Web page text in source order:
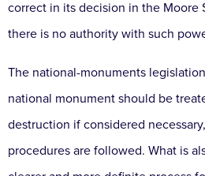
correct in its decision in the Moore
there is no authority with such
The national-monuments
national monument should be
destruction if considered
procedures are followed. What is